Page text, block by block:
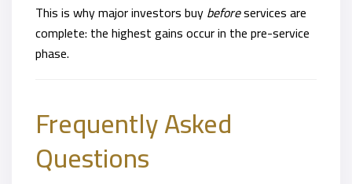
This is why major investors buybeforeservices are
complete: the highest gains occur in the pre-service
phase.
Frequently Asked
Questions